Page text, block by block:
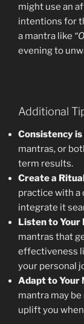
might use an
intentions for
a mantra like
evening to
Additional
Consistency is
mantras, or
term results.
Create a
practice with a
integrate it
Listen to Your
mantras that
effectiveness
your personal
Adapt to Your
mantra may
uplift you